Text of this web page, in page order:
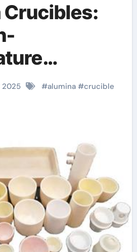
in
Synthesis
alumina
crucible
2025 #alumina#crucible